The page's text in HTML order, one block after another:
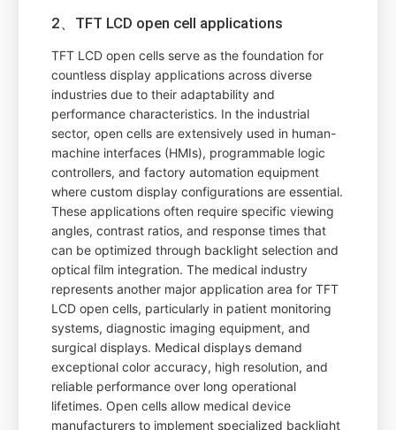
2、TFT LCD open cell applications
TFT LCD open cells serve as the foundation for
countless display applications across diverse
industries due to their adaptability and
performance characteristics. In the industrial
sector, open cells are extensively used in human-
machine interfaces (HMIs), programmable logic
controllers, and factory automation equipment
where custom display configurations are essential.
These applications often require specific viewing
angles, contrast ratios, and response times that
can be optimized through backlight selection and
optical film integration. The medical industry
represents another major application area for TFT
LCD open cells, particularly in patient monitoring
systems, diagnostic imaging equipment, and
surgical displays. Medical displays demand
exceptional color accuracy, high resolution, and
reliable performance over long operational
lifetimes. Open cells allow medical device
manufacturers to implement specialized backlight